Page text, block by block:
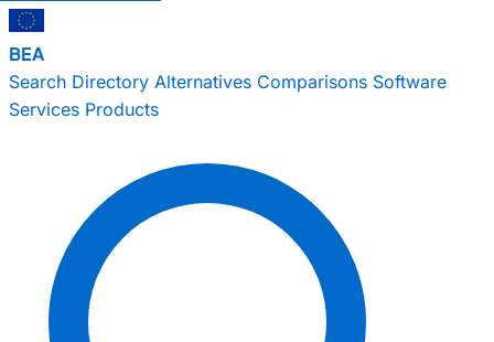
BEA
Search Directory Alternatives Comparisons Software
Services Products